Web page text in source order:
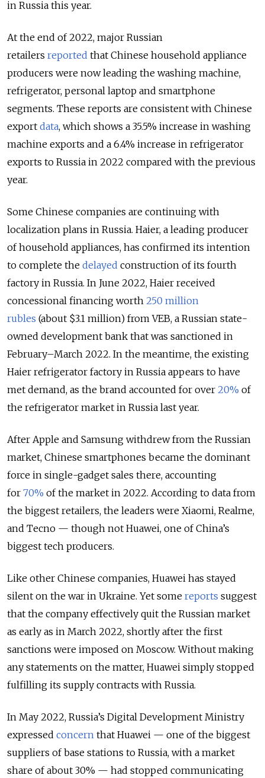
in Russia this year.
At the end of 2022, major Russian
retailers reported that Chinese household appliance
producers were now leading the washing machine,
refrigerator, personal laptop and smartphone
segments. These reports are consistent with Chinese
export data, which shows a 35.5% increase in washing
machine exports and a 6.4% increase in refrigerator
exports to Russia in 2022 compared with the previous
year.
Some Chinese companies are continuing with
localization plans in Russia. Haier, a leading producer
of household appliances, has confirmed its intention
to complete the delayed construction of its fourth
factory in Russia. In June 2022, Haier received
concessional financing worth 250 million
rubles (about $3.1 million) from VEB, a Russian state-
owned development bank that was sanctioned in
February–March 2022. In the meantime, the existing
Haier refrigerator factory in Russia appears to have
met demand, as the brand accounted for over 20% of
the refrigerator market in Russia last year.
After Apple and Samsung withdrew from the Russian
market, Chinese smartphones became the dominant
force in single-gadget sales there, accounting
for 70% of the market in 2022. According to data from
the biggest retailers, the leaders were Xiaomi, Realme,
and Tecno — though not Huawei, one of China’s
biggest tech producers.
Like other Chinese companies, Huawei has stayed
silent on the war in Ukraine. Yet some reports suggest
that the company effectively quit the Russian market
as early as in March 2022, shortly after the first
sanctions were imposed on Moscow. Without making
any statements on the matter, Huawei simply stopped
fulfilling its supply contracts with Russia.
In May 2022, Russia’s Digital Development Ministry
expressed concern that Huawei — one of the biggest
suppliers of base stations to Russia, with a market
share of about 30% — had stopped communicating